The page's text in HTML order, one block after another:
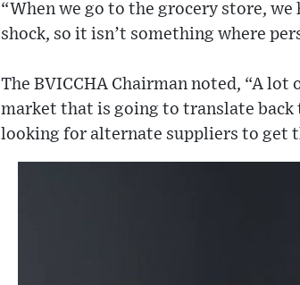
“When we go to the grocery store,
shock, so it isn’t something where
The BVICCHA Chairman noted, “A
market that is going to translate back
looking for alternate suppliers to get